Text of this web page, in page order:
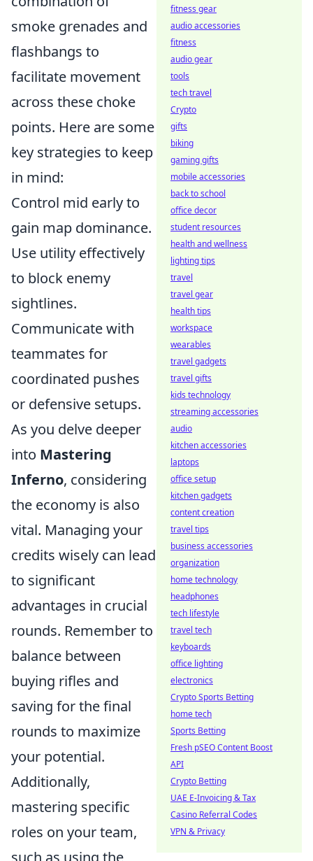
smoke grenades and
flashbangs to
facilitate movement
across these choke
points. Here are some
key strategies to keep
in mind:
Control mid early to
gain map dominance.
Use utility effectively
to block enemy
sightlines.
Communicate with
teammates for
coordinated pushes
or defensive setups.
As you delve deeper
into Mastering
Inferno, considering
the economy is also
vital. Managing your
credits wisely can lead
to significant
advantages in crucial
rounds. Remember to
balance between
buying rifles and
saving for the final
rounds to maximize
your potential.
Additionally,
mastering specific
roles on your team,
fitness gear
audio accessories
fitness
audio gear
tools
tech travel
Crypto
gifts
biking
gaming gifts
mobile accessories
back to school
office decor
student resources
health and wellness
lighting tips
travel
travel gear
health tips
workspace
wearables
travel gadgets
travel gifts
kids technology
streaming accessories
audio
kitchen accessories
laptops
office setup
kitchen gadgets
content creation
travel tips
business accessories
organization
home technology
headphones
tech lifestyle
travel tech
keyboards
office lighting
electronics
Crypto Sports Betting
home tech
Sports Betting
Fresh pSEO Content Boost
API
Crypto Betting
UAE E-Invoicing & Tax
Casino Referral Codes
VPN & Privacy